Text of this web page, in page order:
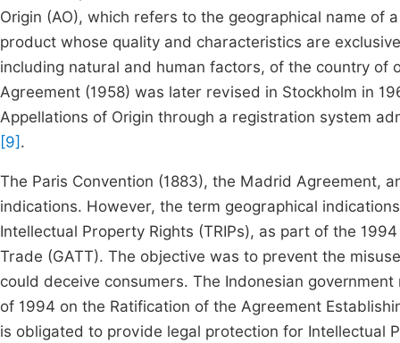
Origin (AO), which refers to the geographical name of
product whose quality and characteristics are
including natural and human factors, of the country
Agreement (1958) was later revised in Stockholm in
Appellations of Origin through a registration system
[9] .
The Paris Convention (1883), the Madrid Agreement,
indications. However, the term geographical
Intellectual Property Rights (TRIPs), as part of the
Trade (GATT). The objective was to prevent the
could deceive consumers. The Indonesian
of 1994 on the Ratification of the Agreement
is obligated to provide legal protection for Intellectual